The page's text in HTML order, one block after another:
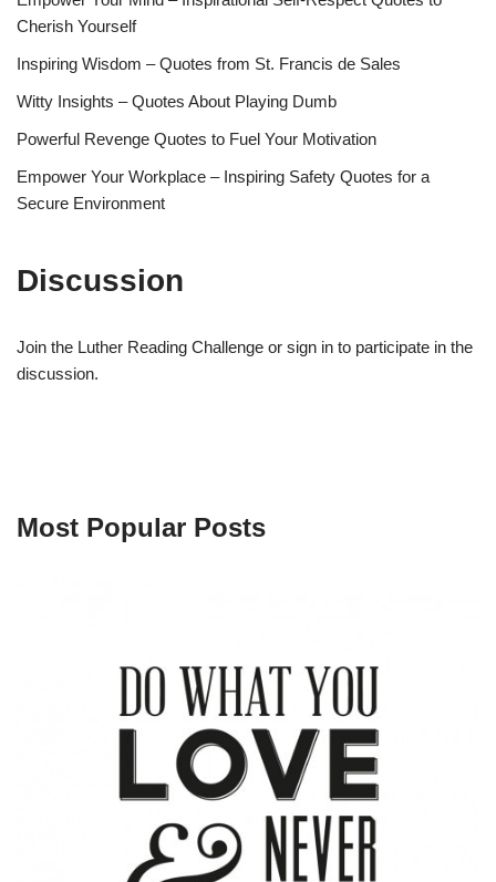
Cherish Yourself
Inspiring Wisdom – Quotes from St. Francis de Sales
Witty Insights – Quotes About Playing Dumb
Powerful Revenge Quotes to Fuel Your Motivation
Empower Your Workplace – Inspiring Safety Quotes for a
Secure Environment
Discussion
Join the Luther Reading Challenge or sign in to participate in the
discussion.
Most Popular Posts